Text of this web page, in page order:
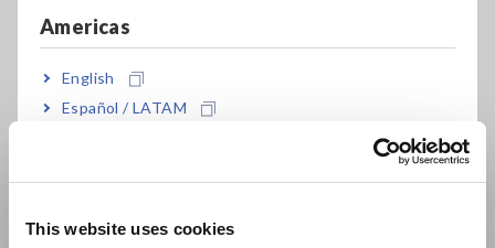
This website uses cookies
Americas
English
Español / LATAM
Europe
momentarily fluctuate. However, this momentary fluctuation